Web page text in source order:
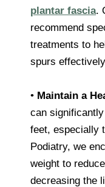
plantar fascia.
recommend
treatments to
spurs
• Maintain a
can
feet, especially
Podiatry, we
weight to
decreasing the